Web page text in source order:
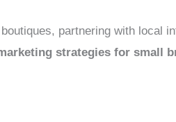
partnering with local
strategies for small